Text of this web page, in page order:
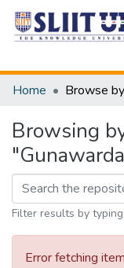
Home
Browse
Browsing
Filter results by
Error fetching